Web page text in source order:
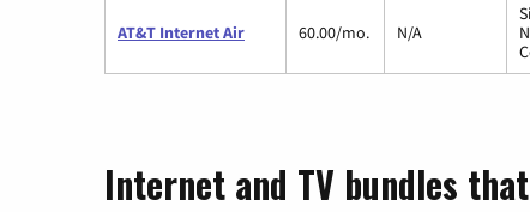
AT&T Internet Air 60.00/mo. N/A
Internet and TV bundles